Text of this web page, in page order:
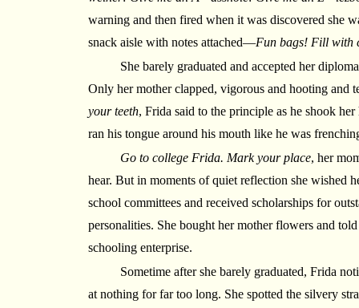
warning and then fired when it was discovered she
snack aisle with notes attached—Fun bags! Fill with
She barely graduated and accepted her
Only her mother clapped, vigorous and hooting and
your teeth, Frida said to the principle as he shook
ran his tongue around his mouth like he was
Go to college Frida. Mark your place, her
hear. But in moments of quiet reflection she wished
school committees and received scholarships for
personalities. She bought her mother flowers and
schooling enterprise.
Sometime after she barely graduated, Frida
at nothing for far too long. She spotted the silvery